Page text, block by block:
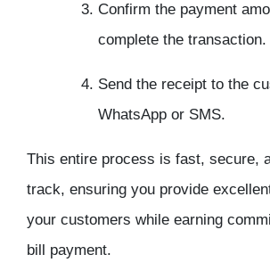
Confirm the payment
complete the transaction.
Send the receipt to the
WhatsApp or SMS.
This entire process is fast, secure,
track, ensuring you provide
your customers while earning
bill payment.